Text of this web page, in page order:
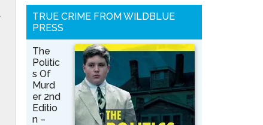
TRUE CRIME FROM WILDBLUE
PRESS
The
Politic
s Of
Murd
er 2nd
Editio
n –